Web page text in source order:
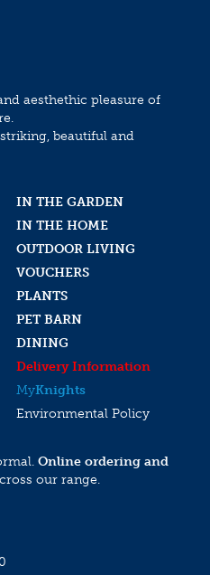
aesthethic pleasure of
beautiful and
IN THE GARDEN
IN THE HOME
OUTDOOR LIVING
VOUCHERS
PLANTS
PET BARN
DINING
Delivery Information
MyKnights
Environmental Policy
Online ordering and
our range.